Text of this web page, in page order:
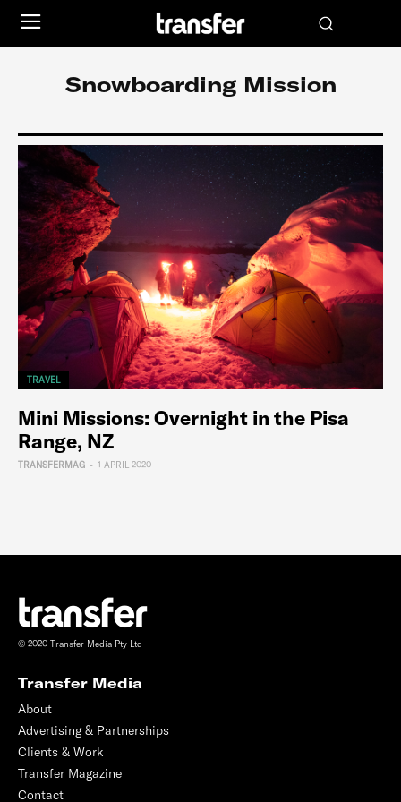
Snowboarding Mission
TRAVEL
Mini Missions: Overnight in the Pisa
Range, NZ
TRANSFERMAG - 1 APRIL 2020
© 2020 Transfer Media Pty Ltd
Transfer Media
About
Advertising & Partnerships
Clients & Work
Transfer Magazine
Contact